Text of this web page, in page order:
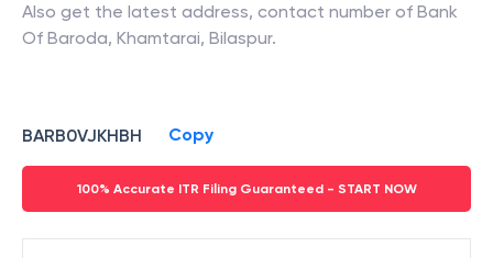
Also get the latest address, contact number of Bank
Of Baroda, Khamtarai, Bilaspur.
BARB0VJKHBH Copy
100% Accurate ITR Filing Guaranteed - START NOW